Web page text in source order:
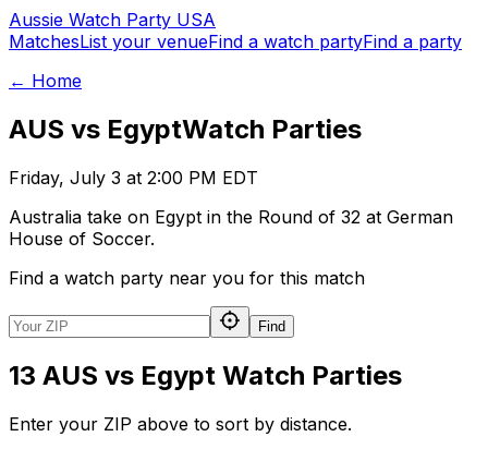
Aussie Watch Party USA
MatchesList your venueFind a watch partyFind a party
← Home
AUS vs EgyptWatch Parties
Friday, July 3 at 2:00 PM EDT
Australia take on Egypt in the Round of 32 at German
House of Soccer.
Find a watch party near you for this match
Find
13 AUS vs Egypt Watch Parties
Enter your ZIP above to sort by distance.